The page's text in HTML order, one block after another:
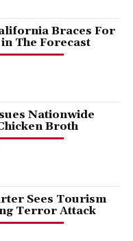
Braces For
The Forecast
Nationwide
Broth
Sees Tourism
Terror Attack